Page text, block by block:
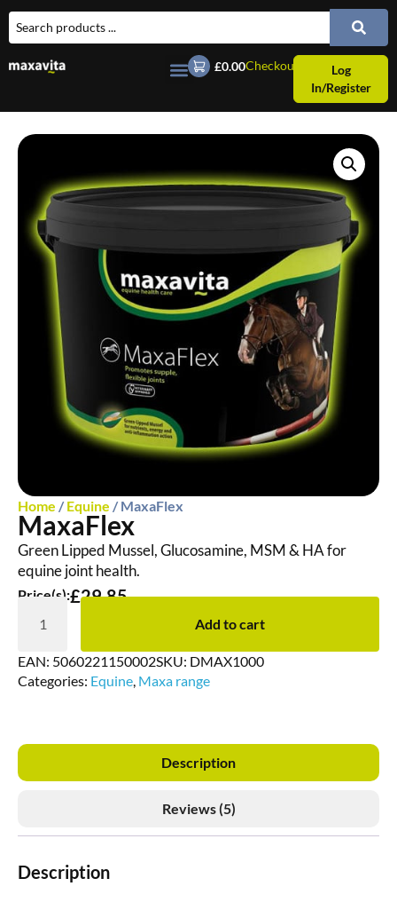
£0.00Checkout
Log
In/Register
Home /Equine / MaxaFlex
MaxaFlex
Green Lipped Mussel, Glucosamine, MSM & HA for
equine joint health.
Price(s):£29.85
Add to cart
EAN: 5060221150002SKU: DMAX1000
Categories: Equine, Maxa range
Description
Reviews (5)
Description